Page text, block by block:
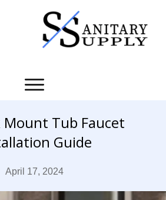
Mount Tub Faucet
Guide
April 17, 2024